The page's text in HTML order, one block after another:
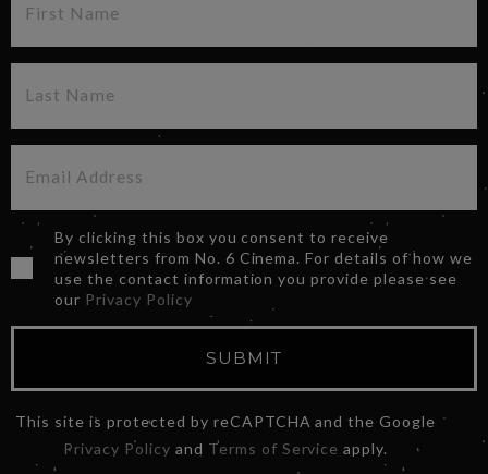
By clicking this box you consent to receive
newsletters from No. 6 Cinema. For details of how we
use the contact information you provide please see
our Privacy Policy
SUBMIT
This site is protected by reCAPTCHA and the Google
Privacy Policy and Terms of Service apply.